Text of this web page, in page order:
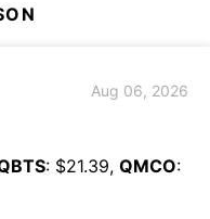
Aug 06, 2026
: $21.39, QMCO: